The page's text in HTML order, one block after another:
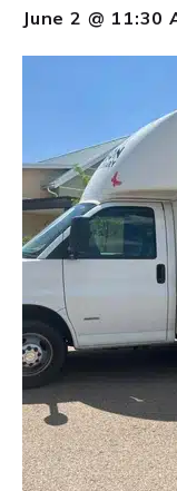
June 2 @ 11:30